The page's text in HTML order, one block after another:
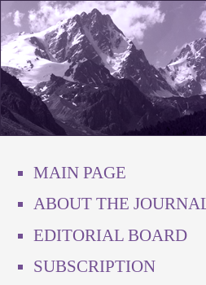
MAIN PAGE
ABOUT THE
EDITORIAL BOARD
SUBSCRIPTION